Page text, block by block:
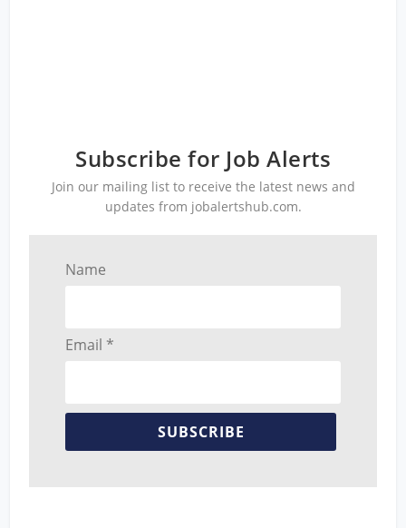
Subscribe for Job Alerts
Join our mailing list to receive the latest news and
updates from jobalertshub.com.
Name
Email *
SUBSCRIBE